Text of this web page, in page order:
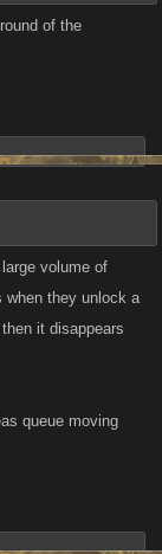
of the
volume of
when they unlock a
it disappears
queue moving